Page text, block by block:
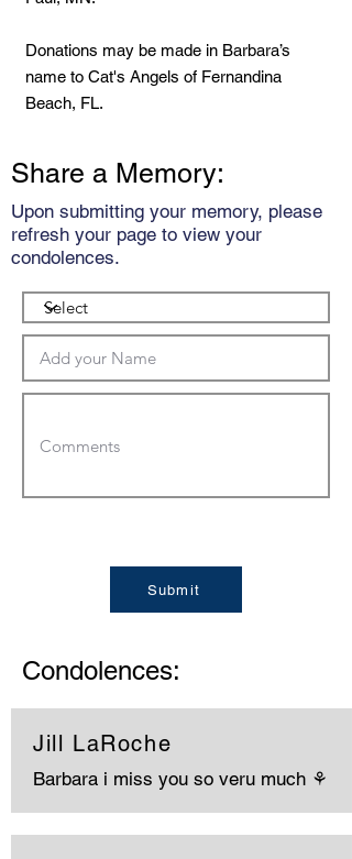
Donations may be made in Barbara’s
name to Cat's Angels of Fernandina
Beach, FL.
Share a Memory:
Upon submitting your memory, please
refresh your page to view your
condolences.
Submit
Condolences:
Jill LaRoche
Barbara i miss you so veru much ⚘